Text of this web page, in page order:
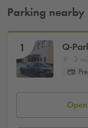
Parking nearby
1 Q-
3